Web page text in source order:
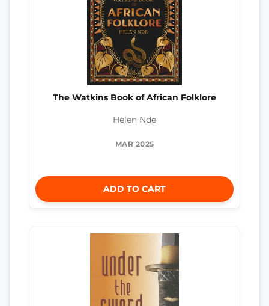
The Watkins Book of African Folklore
Helen Nde
MAR 2025
ADD TO CART